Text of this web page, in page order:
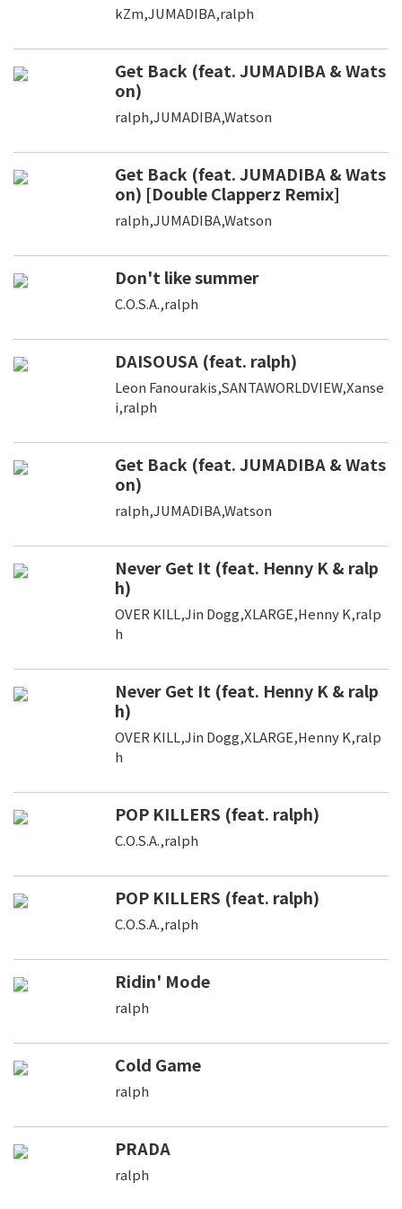
kZm,JUMADIBA,ralph
Get Back (feat. JUMADIBA & Wats
on)
ralph,JUMADIBA,Watson
Get Back (feat. JUMADIBA & Wats
on) [Double Clapperz Remix]
ralph,JUMADIBA,Watson
Don't like summer
C.O.S.A.,ralph
DAISOUSA (feat. ralph)
Leon Fanourakis,SANTAWORLDVIEW,Xanse
i,ralph
Get Back (feat. JUMADIBA & Wats
on)
ralph,JUMADIBA,Watson
Never Get It (feat. Henny K & ralp
h)
OVER KILL,Jin Dogg,XLARGE,Henny K,ralp
h
Never Get It (feat. Henny K & ralp
h)
OVER KILL,Jin Dogg,XLARGE,Henny K,ralp
h
POP KILLERS (feat. ralph)
C.O.S.A.,ralph
POP KILLERS (feat. ralph)
C.O.S.A.,ralph
Ridin' Mode
ralph
Cold Game
ralph
PRADA
ralph